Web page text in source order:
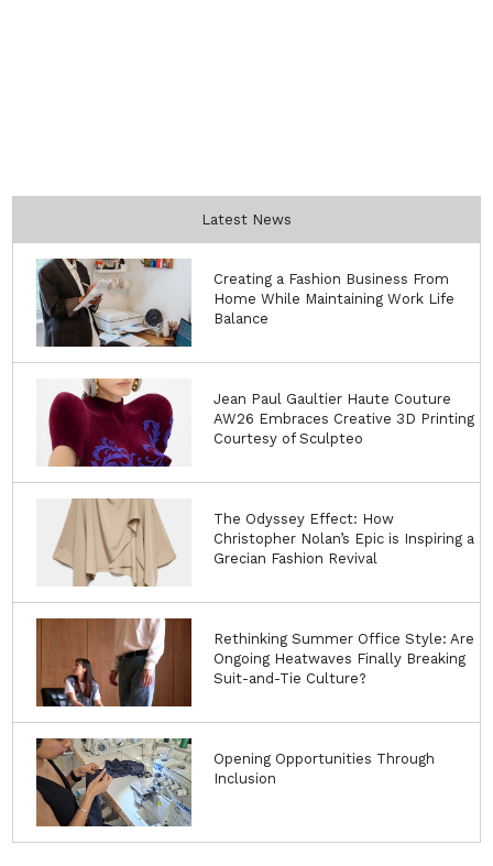
Latest News
Creating a Fashion Business From
Home While Maintaining Work Life
Balance
Jean Paul Gaultier Haute Couture
AW26 Embraces Creative 3D Printing
Courtesy of Sculpteo
The Odyssey Effect: How
Christopher Nolan’s Epic is Inspiring a
Grecian Fashion Revival
Rethinking Summer Office Style: Are
Ongoing Heatwaves Finally Breaking
Suit-and-Tie Culture?
Opening Opportunities Through
Inclusion